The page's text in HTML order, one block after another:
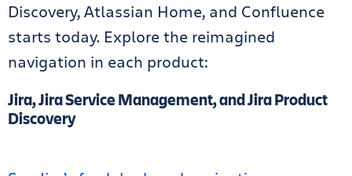
Discovery, Atlassian Home, and Confluence
starts today. Explore the reimagined
navigation in each product:
Jira, Jira Service Management, and Jira Product
Discovery